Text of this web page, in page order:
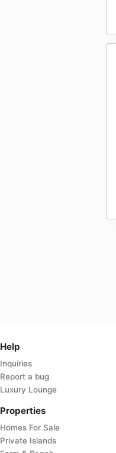
Help
Inquiries
Report a bug
Luxury Lounge
Properties
Homes For Sale
Private Islands